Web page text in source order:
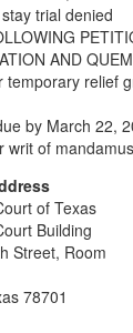
trial denied
AND
temporary relief
by March 22,
writ of
of Texas
Building
Street, Room
78701